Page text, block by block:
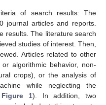
of search results: The
journal articles and reports.
results. The literature search
studies of interest. Then,
Articles related to other
algorithmic behavior, non-
crops), or the analysis of
while neglecting the
Figure 1). In addition, two